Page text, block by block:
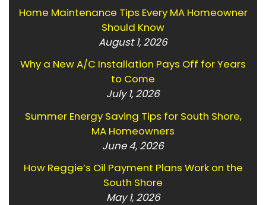
Home Maintenance Tips Every MA Homeowner
Should Know
August 1, 2026
Why a New A/C Installation Pays Off for Years
to Come
July 1, 2026
Summer Energy Saving Tips for South Shore,
MA Homeowners
June 4, 2026
How Reggie’s Oil Payment Plans Work on the
South Shore
May 1, 2026